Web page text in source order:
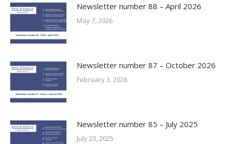
Newsletter number 88 – April 2026
May 7, 2026
Newsletter number 87 – October 2026
February 3, 2026
Newsletter number 85 – July 2025
July 23, 2025